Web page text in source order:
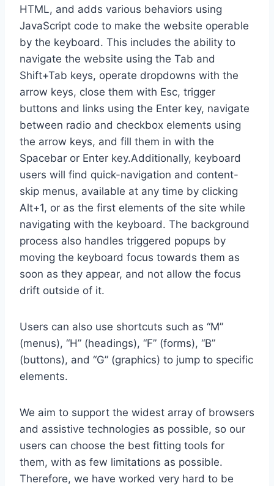
HTML, and adds various behaviors using
JavaScript code to make the website operable
by the keyboard. This includes the ability to
navigate the website using the Tab and
Shift+Tab keys, operate dropdowns with the
arrow keys, close them with Esc, trigger
buttons and links using the Enter key, navigate
between radio and checkbox elements using
the arrow keys, and fill them in with the
Spacebar or Enter key.Additionally, keyboard
users will find quick-navigation and content-
skip menus, available at any time by clicking
Alt+1, or as the first elements of the site while
navigating with the keyboard. The background
process also handles triggered popups by
moving the keyboard focus towards them as
soon as they appear, and not allow the focus
drift outside of it.
Users can also use shortcuts such as “M”
(menus), “H” (headings), “F” (forms), “B”
(buttons), and “G” (graphics) to jump to specific
elements.
We aim to support the widest array of browsers
and assistive technologies as possible, so our
users can choose the best fitting tools for
them, with as few limitations as possible.
Therefore, we have worked very hard to be